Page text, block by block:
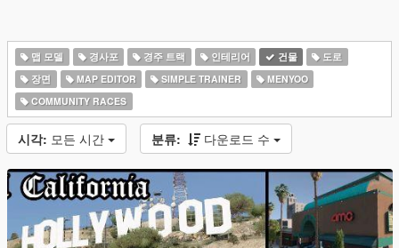
맵 모델 경사포 경주 트랙 인테리어 건물
도로
장면
MAP EDITOR SIMPLE TRAINER
MENYOO
COMMUNITY RACES
시각: 모든 시간 분류: 다운로드 수